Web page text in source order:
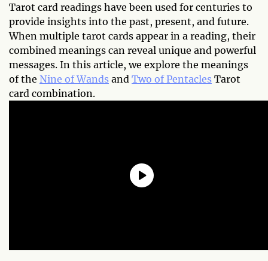
Tarot card readings have been used for centuries to
provide insights into the past, present, and future.
When multiple tarot cards appear in a reading, their
combined meanings can reveal unique and powerful
messages. In this article, we explore the meanings
of the Nine of Wands and Two of Pentacles Tarot
card combination.